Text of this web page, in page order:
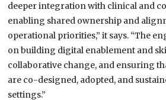
deeper integration with clinical and
enabling shared ownership and
operational priorities,” it says. “The
on building digital enablement and
collaborative change, and ensuring
are co-designed, adopted, and
settings.”